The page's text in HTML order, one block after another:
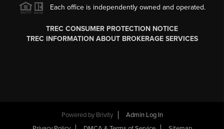
Each office is independently owned and operated.
TREC CONSUMER PROTECTION NOTICE
TREC INFORMATION ABOUT BROKERAGE SERVICES
Powered by Brivity
Admin Log In